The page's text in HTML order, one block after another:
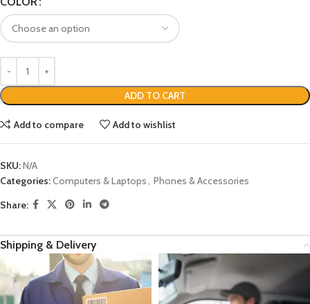
ADD TO CART
Add to compare Add to wishlist
SKU:N/A
Categories:Computers & Laptops, Phones & Accessories
Share:
Shipping & Delivery